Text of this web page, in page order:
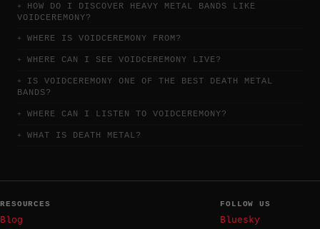
HOW DO I DISCOVER HEAVY METAL BANDS LIKE
VOIDCEREMONY?
WHERE IS VOIDCEREMONY FROM?
WHERE CAN I SEE VOIDCEREMONY LIVE?
IS VOIDCEREMONY ONE OF THE BEST DEATH METAL
BANDS?
WHERE CAN I LISTEN TO VOIDCEREMONY?
WHAT IS DEATH METAL?
RESOURCES
Blog
FOLLOW US
Bluesky